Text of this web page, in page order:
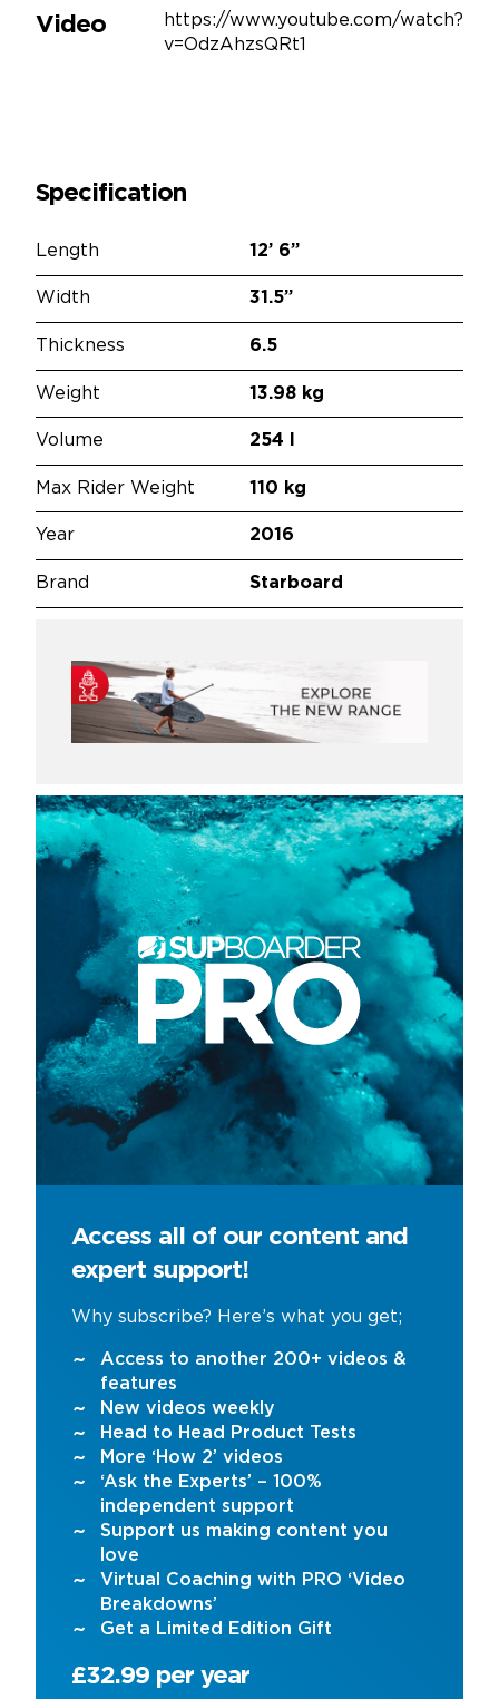
Video
https://www.youtube.com/watch?
v=OdzAhzsQRt1
Specification
Length 12’ 6”
Width 31.5”
Thickness 6.5
Weight 13.98 kg
Volume 254 l
Max Rider Weight 110 kg
Year 2016
Brand Starboard
Access all of our content and
expert support!
Why subscribe? Here’s what you get;
Access to another 200+ videos &
features
New videos weekly
Head to Head Product Tests
More ‘How 2’ videos
‘Ask the Experts’ – 100%
independent support
Support us making content you
love
Virtual Coaching with PRO ‘Video
Breakdowns’
Get a Limited Edition Gift
£32.99 per year